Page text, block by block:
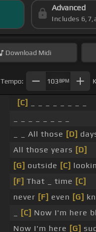
Advanced
Includes
Download Midi
Tempo: 103 BPM
[C]
_ _ All those [D]
All those years [D]
[G] outside [C]
[F] That _ time [C]
never [F] even [G]
[C] Now I'm here
Now I'm here [G]